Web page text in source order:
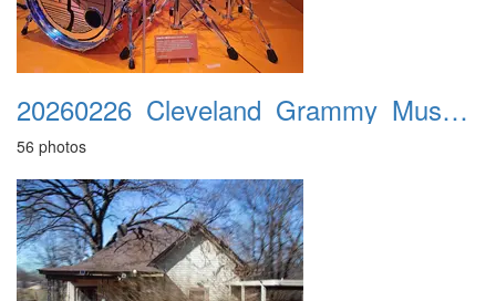
20260226_Cleveland_Grammy_Museum
56 photos